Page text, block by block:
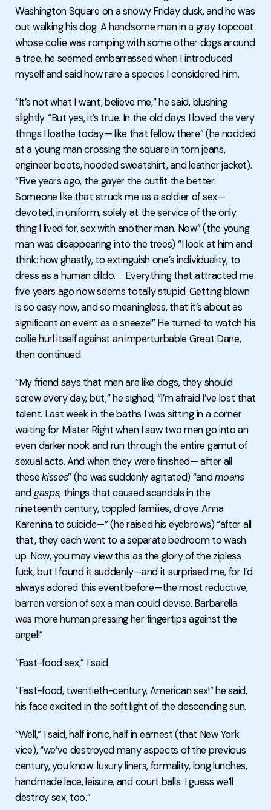
Washington Square on a snowy Friday dusk, and he was
out walking his dog. A handsome man in a gray topcoat
whose collie was romping with some other dogs around
a tree, he seemed embarrassed when I introduced
myself and said how rare a species I considered him.
“It’s not what I want, believe me,” he said, blushing
slightly. “But yes, it’s true. In the old days I loved the very
things I loathe today— like that fellow there” (he nodded
at a young man crossing the square in torn jeans,
engineer boots, hooded sweatshirt, and leather jacket).
“Five years ago, the gayer the outfit the better.
Someone like that struck me as a soldier of sex—
devoted, in uniform, solely at the service of the only
thing I lived for, sex with another man. Now” (the young
man was disappearing into the trees) “I look at him and
think: how ghastly, to extinguish one’s individuality, to
dress as a human dildo. ... Everything that attracted me
five years ago now seems totally stupid. Getting blown
is so easy now, and so meaningless, that it’s about as
significant an event as a sneeze!” He turned to watch his
collie hurl itself against an imperturbable Great Dane,
then continued.
“My friend says that men are like dogs, they should
screw every day, but,” he sighed, “I’m afraid I’ve lost that
talent. Last week in the baths I was sitting in a corner
waiting for Mister Right when I saw two men go into an
even darker nook and run through the entire gamut of
sexual acts. And when they were finished— after all
thesekisses” (he was suddenly agitated) “andmoans
andgasps, things that caused scandals in the
nineteenth century, toppled families, drove Anna
Karenina to suicide—” (he raised his eyebrows) “after all
that, they each went to a separate bedroom to wash
up. Now, you may view this as the glory of the zipless
fuck, but I found it suddenly—and it surprised me, for I’d
always adored this event before—the most reductive,
barren version of sex a man could devise. Barbarella
was more human pressing her fingertips against the
angel!”
“Fast-food sex,” I said.
“Fast-food, twentieth-century, American sex!” he said,
his face excited in the soft light of the descending sun.
“Well,” I said, half ironic, half in earnest (that New York
vice), “we’ve destroyed many aspects of the previous
century, you know: luxury liners, formality, long lunches,
handmade lace, leisure, and court balls. I guess we’ll
destroy sex, too.”